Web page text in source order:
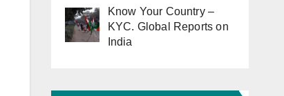
Know Your Country –
KYC. Global Reports on
India